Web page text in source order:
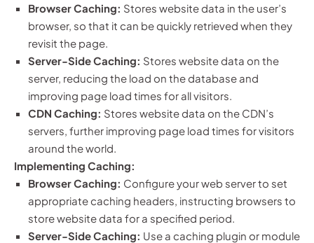
Browser Caching: Stores website data in the user’s
browser, so that it can be quickly retrieved when they
revisit the page.
Server-Side Caching: Stores website data on the
server, reducing the load on the database and
improving page load times for all visitors.
CDN Caching: Stores website data on the CDN’s
servers, further improving page load times for visitors
around the world.
Implementing Caching:
Browser Caching: Configure your web server to set
appropriate caching headers, instructing browsers to
store website data for a specified period.
Server-Side Caching: Use a caching plugin or module